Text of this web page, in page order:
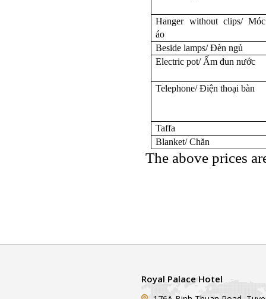
Hanger without clips/ Móc
áo
Beside lamps/ Đèn ngủ
Electric pot/ Ấm đun nước
Telephone/ Điện thoại bàn
Taffa
Blanket/ Chăn
The above prices
Royal Palace Hotel